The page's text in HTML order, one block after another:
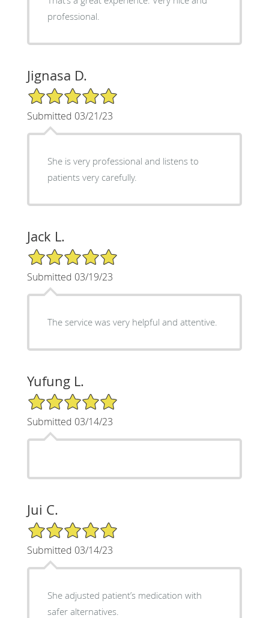
professional.
Jignasa D.
5/5 Star Rating
Submitted 03/21/23
She is very professional and listens to
patients very carefully.
Jack L.
5/5 Star Rating
Submitted 03/19/23
The service was very helpful and attentive.
Yufung L.
5/5 Star Rating
Submitted 03/14/23
Jui C.
5/5 Star Rating
Submitted 03/14/23
She adjusted patient’s medication with
safer alternatives.